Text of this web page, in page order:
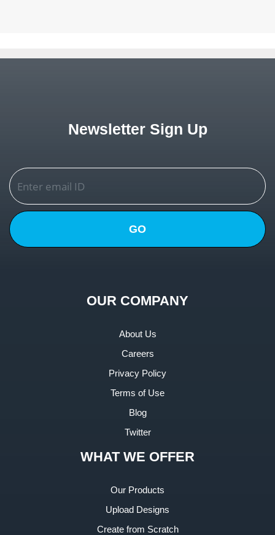
Newsletter Sign Up
GO
OUR COMPANY
About Us
Careers
Privacy Policy
Terms of Use
Blog
Twitter
WHAT WE OFFER
Our Products
Upload Designs
Create from Scratch